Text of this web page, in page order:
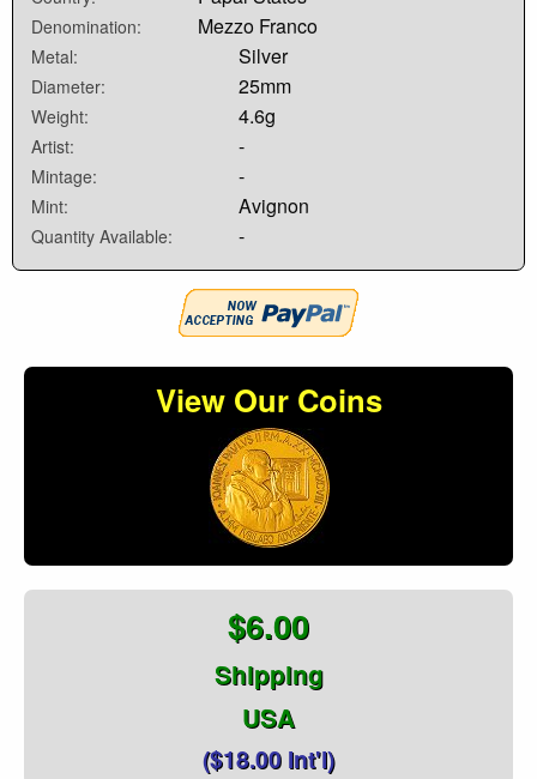
Denomination: Mezzo Franco
Metal: Silver
Diameter: 25mm
Weight: 4.6g
Artist: -
Mintage: -
Mint: Avignon
Quantity Available: -
View Our Coins
$6.00
Shipping
USA
($18.00 Int'l)